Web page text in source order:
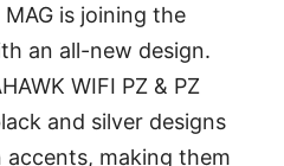
is joining the
an all-new design.
WIFI PZ & PZ
and silver designs
making them